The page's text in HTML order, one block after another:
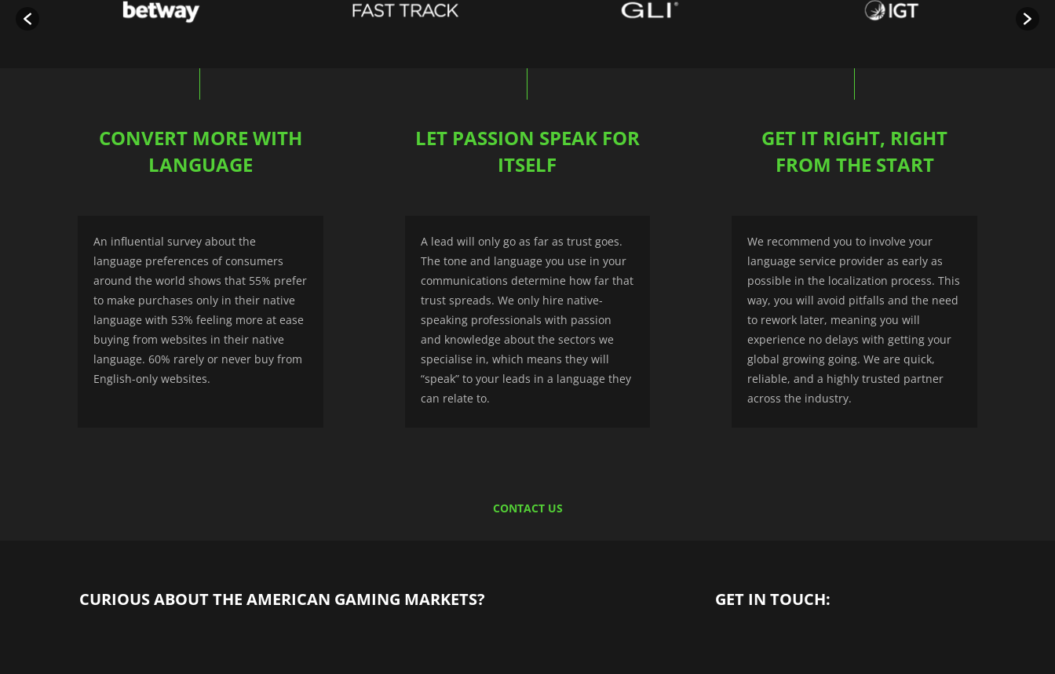
CONVERT MORE WITH
LANGUAGE
LET PASSION SPEAK FOR
ITSELF
GET IT RIGHT, RIGHT
FROM THE START
An influential survey about the
language preferences of consumers
around the world shows that 55% prefer
to make purchases only in their native
language with 53% feeling more at ease
buying from websites in their native
language. 60% rarely or never buy from
English-only websites.
A lead will only go as far as trust goes.
The tone and language you use in your
communications determine how far that
trust spreads. We only hire native-
speaking professionals with passion
and knowledge about the sectors we
specialise in, which means they will
“speak” to your leads in a language they
can relate to.
We recommend you to involve your
language service provider as early as
possible in the localization process. This
way, you will avoid pitfalls and the need
to rework later, meaning you will
experience no delays with getting your
global growing going. We are quick,
reliable, and a highly trusted partner
across the industry.
CONTACT US
CURIOUS ABOUT THE AMERICAN GAMING MARKETS? GET IN TOUCH: